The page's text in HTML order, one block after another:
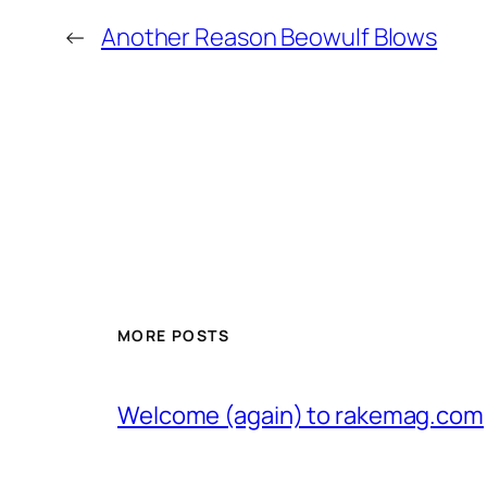
← Another Reason Beowulf Blows
MORE POSTS
Welcome (again) to rakemag.com